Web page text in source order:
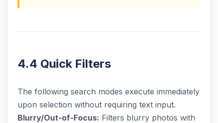
4.4 Quick Filters
The following search modes execute immediately
upon selection without requiring text input.
Blurry/Out-of-Focus: Filters blurry photos with